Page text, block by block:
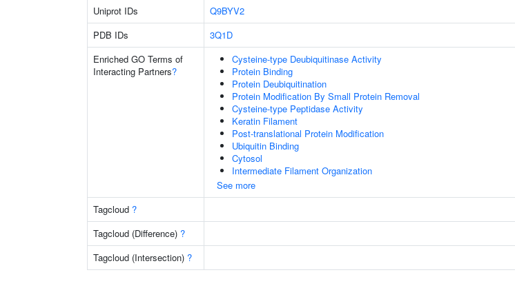
Uniprot IDs
Q9BYV2
PDB IDs
3Q1D
Enriched GO Terms of
Interacting Partners?
Cysteine-type Deubiquitinase Activity
Protein Binding
Protein Deubiquitination
Protein Modification By Small Protein Removal
Cysteine-type Peptidase Activity
Keratin Filament
Post-translational Protein Modification
Ubiquitin Binding
Cytosol
Intermediate Filament Organization
See more
Tagcloud ?
Tagcloud (Difference) ?
Tagcloud (Intersection) ?